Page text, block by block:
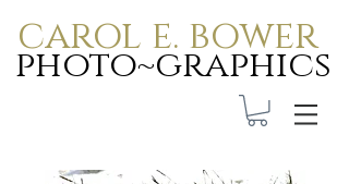
carol e. bower
photo~graphics